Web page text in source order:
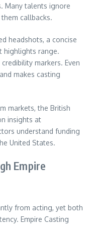
Many talents ignore
callbacks.
headshots, a concise
highlights range.
markers. Even
makes casting
markets, the British
insights at
understand funding
United States.
Empire
from acting, yet both
Empire Casting